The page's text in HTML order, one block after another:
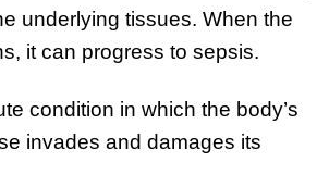
underlying tissues. When the
it can progress to sepsis.
condition in which the body’s
invades and damages its